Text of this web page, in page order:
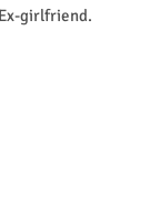
girlfriend.